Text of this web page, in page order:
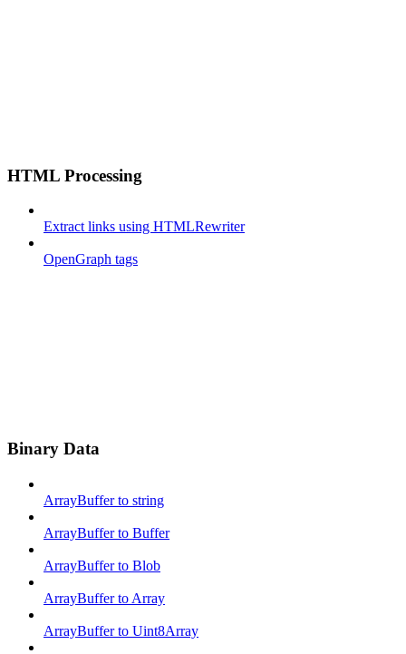
HTML Processing
Extract links using HTMLRewriter
OpenGraph tags
Binary Data
ArrayBuffer to string
ArrayBuffer to Buffer
ArrayBuffer to Blob
ArrayBuffer to Array
ArrayBuffer to Uint8Array